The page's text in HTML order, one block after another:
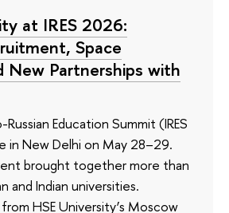
at IRES 2026:
Space
New Partnerships with
Education Summit (IRES
in New Delhi on May 28–29.
brought together more than
and Indian universities.
HSE University’s Moscow